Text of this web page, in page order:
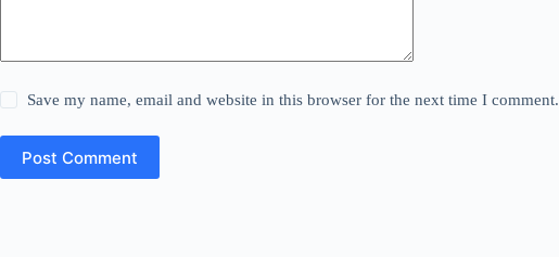
Save my name, email and website in this browser for the next time I comment.
Post Comment